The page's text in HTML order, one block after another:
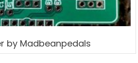
by Madbeanpedals